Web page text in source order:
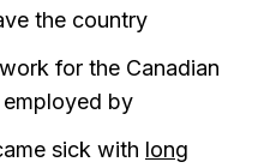
the country
for the Canadian
employed by
sick with long